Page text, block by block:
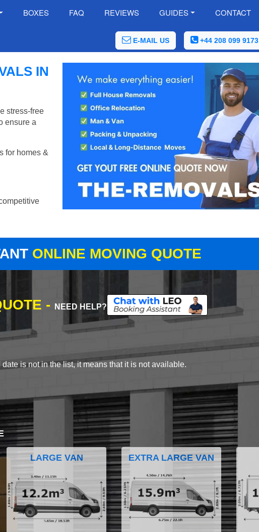
BOXES FAQ REVIEWS GUIDES CONTACT
E-MAIL US +44 208 099 9173
IN
stress-free
ensure a
for homes &
ONLINE MOVING QUOTE
- NEED HELP?
is not in the list, it means that it is not available.
LARGE VAN EXTRA LARGE VAN